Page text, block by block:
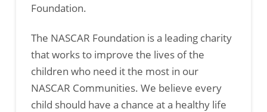
Foundation.
The NASCAR Foundation is a leading charity
that works to improve the lives of the
children who need it the most in our
NASCAR Communities. We believe every
child should have a chance at a healthy life